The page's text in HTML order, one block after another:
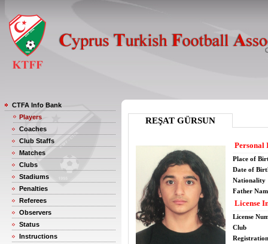
CTFA Info Bank
Players
Coaches
Club Staffs
Matches
Clubs
Stadiums
Penalties
Referees
Observers
Status
Instructions
REŞAT GÜRSUN
Personal
Place of
Date of
Nationality
Father
License
License
Club